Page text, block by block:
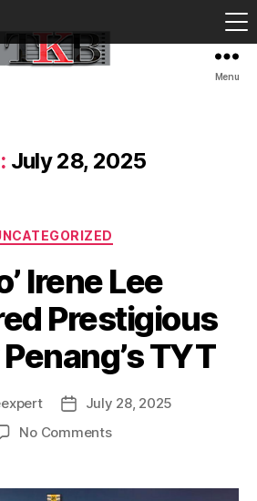
Menu
July 28, 2025
Categories
Irene Lee
Prestigious
TYT
PostJuly 28, 2025
No Commentson
Lee